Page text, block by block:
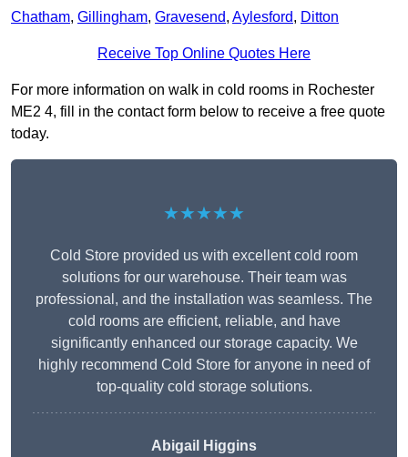
Chatham, Gillingham, Gravesend, Aylesford, Ditton
Receive Top Online Quotes Here
For more information on walk in cold rooms in Rochester
ME2 4, fill in the contact form below to receive a free quote
today.
★★★★★
Cold Store provided us with excellent cold room
solutions for our warehouse. Their team was
professional, and the installation was seamless. The
cold rooms are efficient, reliable, and have
significantly enhanced our storage capacity. We
highly recommend Cold Store for anyone in need of
top-quality cold storage solutions.
Abigail Higgins